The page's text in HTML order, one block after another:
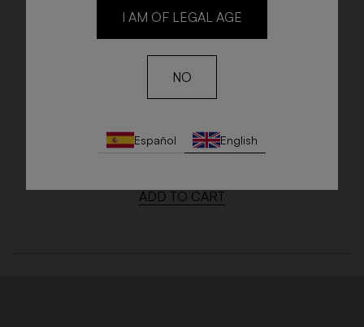
I AM OF LEGAL AGE
NO
Español English
LA ESCUSA
Bottle 75cl
ADD TO CART